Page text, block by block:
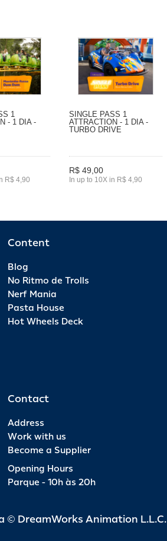
1
- 1 DIA -
R$ 4,90
SINGLE PASS 1
ATTRACTION - 1 DIA -
TURBO DRIVE
R$ 49,00
In up to 10X in R$ 4,90
Content
Blog
No Ritmo de Trolls
Nerf Mania
Pasta House
Hot Wheels Deck
Contact
Address
Work with us
Become a Supplier
Opening Hours
Parque - 10h às 20h
© DreamWorks Animation L.L.C.